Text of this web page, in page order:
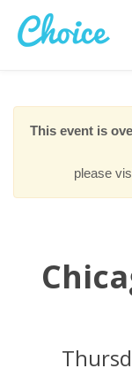
This event is
please